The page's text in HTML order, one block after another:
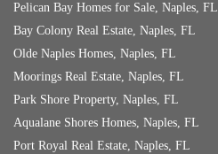
Pelican Bay Homes for Sale, Naples, FL
Bay Colony Real Estate, Naples, FL
Olde Naples Homes, Naples, FL
Moorings Real Estate, Naples, FL
Park Shore Property, Naples, FL
Aqualane Shores Homes, Naples, FL
Port Royal Real Estate, Naples, FL